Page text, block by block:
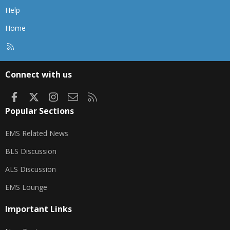
Help
Home
Connect with us
FacebookInstagram
Contact us
Popular Sections
EMS Related News
BLS Discussion
ALS Discussion
EMS Lounge
Important Links